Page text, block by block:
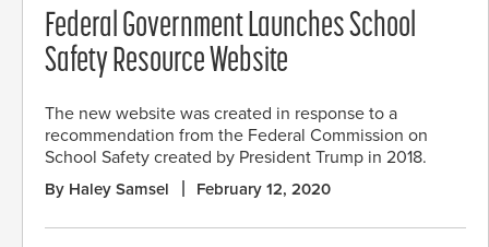
Federal Government Launches School
Safety Resource Website
The new website was created in response to a
recommendation from the Federal Commission on
School Safety created by President Trump in 2018.
By Haley Samsel February 12, 2020